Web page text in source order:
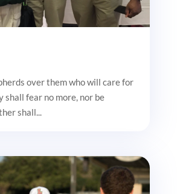
over them who will care for
shall fear no more, nor be
shall...